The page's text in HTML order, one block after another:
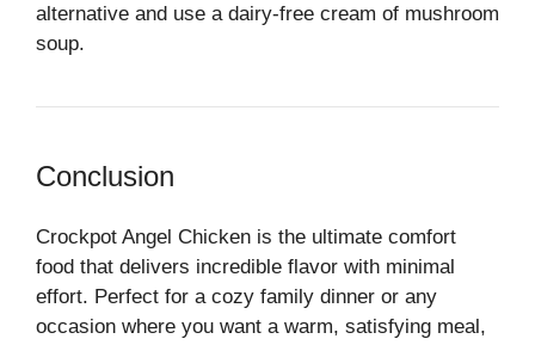
alternative and use a dairy-free cream of mushroom
soup.
Conclusion
Crockpot Angel Chicken is the ultimate comfort
food that delivers incredible flavor with minimal
effort. Perfect for a cozy family dinner or any
occasion where you want a warm, satisfying meal,